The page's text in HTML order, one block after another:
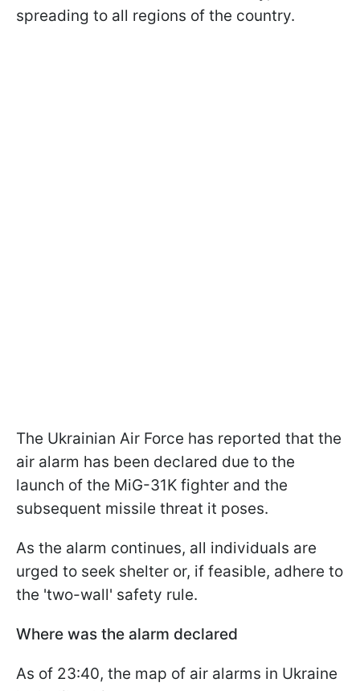
spreading to all regions of the country.
The Ukrainian Air Force has reported that the
air alarm has been declared due to the
launch of the MiG-31K fighter and the
subsequent missile threat it poses.
As the alarm continues, all individuals are
urged to seek shelter or, if feasible, adhere to
the 'two-wall' safety rule.
Where was the alarm declared
As of 23:40, the map of air alarms in Ukraine